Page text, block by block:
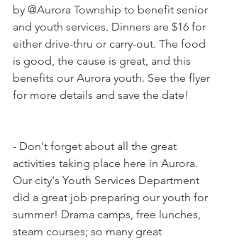
by @Aurora Township to benefit senior
and youth services. Dinners are $16 for
either drive-thru or carry-out. The food
is good, the cause is great, and this
benefits our Aurora youth. See the flyer
for more details and save the date!
- Don't forget about all the great
activities taking place here in Aurora.
Our city's Youth Services Department
did a great job preparing our youth for
summer! Drama camps, free lunches,
steam courses; so many great